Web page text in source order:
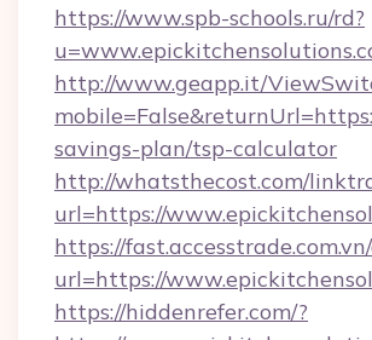
https://www.spb-schools.ru/rd?
http://www.geapp.it/
savings-plan/tsp-calculator
http://whatsthecost.com/
url=https://
https://
url=https://
https://hiddenrefer.com/?